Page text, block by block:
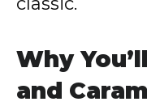
Why
and